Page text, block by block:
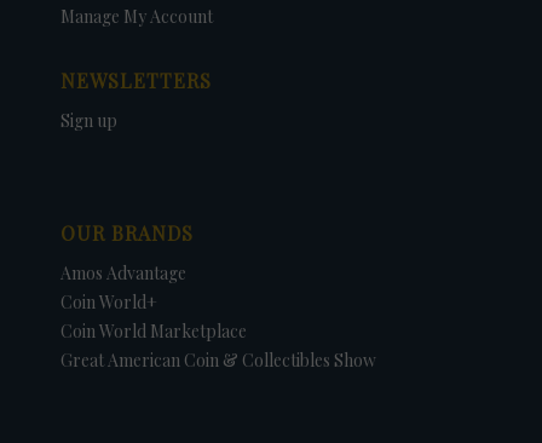
Manage My Account
NEWSLETTERS
Sign up
OUR BRANDS
Amos Advantage
Coin World+
Coin World Marketplace
Great American Coin & Collectibles Show